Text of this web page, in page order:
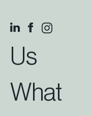
Us
What